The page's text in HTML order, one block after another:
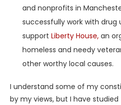
and nonprofits in
successfully work with drug
support Liberty House, an
homeless and needy
other worthy local causes.
I understand some of my
by my views, but I have